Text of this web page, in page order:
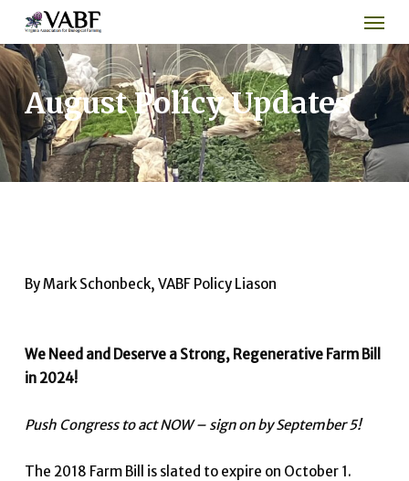
main
content
Menu
August Policy Updates
By Mark Schonbeck, VABF Policy Liason
We Need and Deserve a Strong, Regenerative Farm Bill
in 2024!
Push Congress to act NOW – sign on by September 5!
The 2018 Farm Bill is slated to expire on October 1.